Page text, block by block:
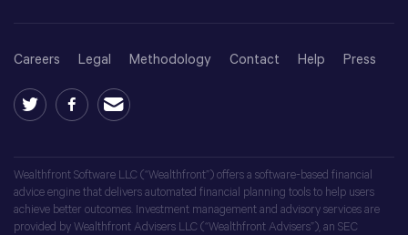
Careers Legal Methodology Contact Help Press
Wealthfront Software LLC (“Wealthfront”) offers a software-based financial
advice engine that delivers automated financial planning tools to help users
achieve better outcomes. Investment management and advisory services are
provided by Wealthfront Advisers LLC (“Wealthfront Advisers”), an SEC